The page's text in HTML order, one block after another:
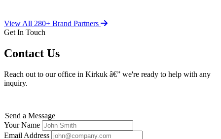
View All 280+ Brand Partners
Get In Touch
Contact Us
Reach out to our office in Kirkuk â€” we're ready to help with any
inquiry.
Send a Message
Your Name
Email Address